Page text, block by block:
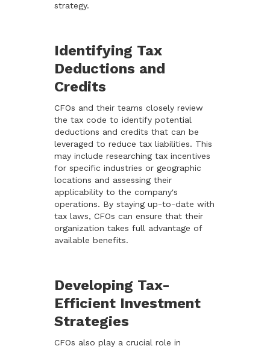
strategy.
Identifying Tax
Deductions and
Credits
CFOs and their teams closely review
the tax code to identify potential
deductions and credits that can be
leveraged to reduce tax liabilities. This
may include researching tax incentives
for specific industries or geographic
locations and assessing their
applicability to the company's
operations. By staying up-to-date with
tax laws, CFOs can ensure that their
organization takes full advantage of
available benefits.
Developing Tax-
Efficient Investment
Strategies
CFOs also play a crucial role in